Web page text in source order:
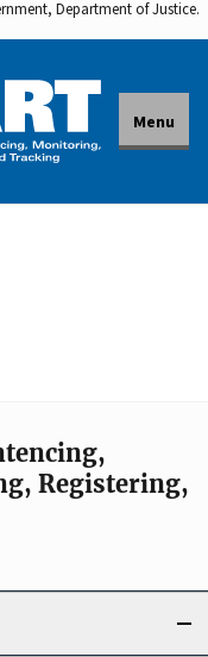
Department of Justice.
Menu
Registering,